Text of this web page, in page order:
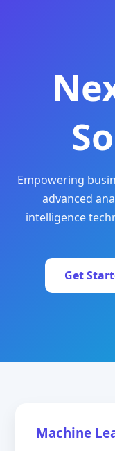
Empowering
advanced
intelligence
Get
Machine